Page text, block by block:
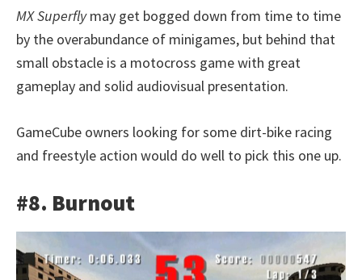
MX Superflymay get bogged down from time to time
by the overabundance of minigames, but behind that
small obstacle is a motocross game with great
gameplay and solid audiovisual presentation.
GameCube owners looking for some dirt-bike racing
and freestyle action would do well to pick this one up.
#8. Burnout